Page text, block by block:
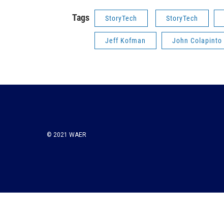
Tags StoryTech StoryTech
Jeff Kofman John Colapinto
© 2021 WAER